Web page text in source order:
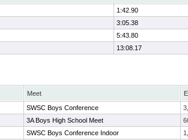
1:42.90
3:05.38
5:43.80
13:08.17
Meet
SWSC Boys Conference
3A Boys High School Meet
SWSC Boys Conference Indoor